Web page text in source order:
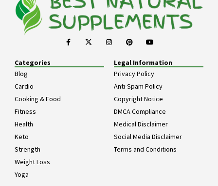
Categories
Blog
Cardio
Cooking & Food
Fitness
Health
Keto
Strength
Weight Loss
Yoga
Legal Information
Privacy Policy
Anti-Spam Policy
Copyright Notice
DMCA Compliance
Medical Disclaimer
Social Media Disclaimer
Terms and Conditions